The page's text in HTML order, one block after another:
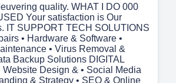
quality. WHAT I DO 000
Your satisfaction is Our
IT SUPPORT TECH SOLUTIONS
• Hardware & Software •
• Virus Removal &
Backup Solutions DIGITAL
Website Design & • Social Media
& Strategy • SEO & Online